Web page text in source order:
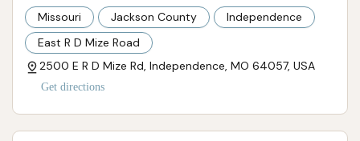
Missouri Jackson County
Independence
East R D Mize Road
2500 E R D Mize Rd, Independence, MO 64057, USA
Get directions